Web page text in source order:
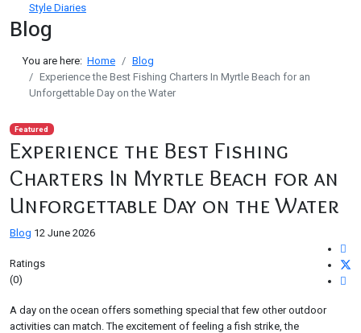
Style Diaries
Blog
You are here: Home
Blog
Experience the Best Fishing Charters In Myrtle Beach for an
Unforgettable Day on the Water
Featured
Experience the Best Fishing
Charters In Myrtle Beach for an
Unforgettable Day on the Water
Blog 12 June 2026
Ratings
(0)
A day on the ocean offers something special that few other outdoor
activities can match. The excitement of feeling a fish strike, the